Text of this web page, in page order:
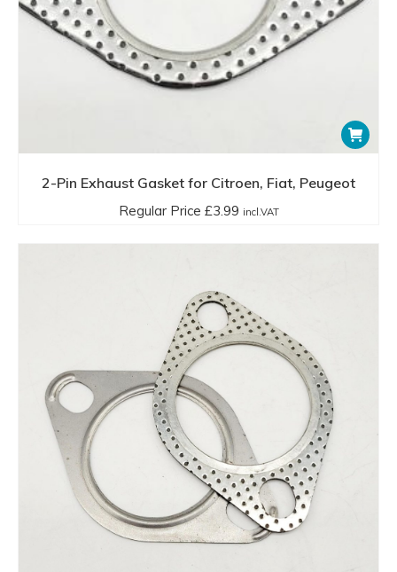
2-Pin Exhaust Gasket for Citroen, Fiat, Peugeot
Regular Price £3.99 incl.VAT